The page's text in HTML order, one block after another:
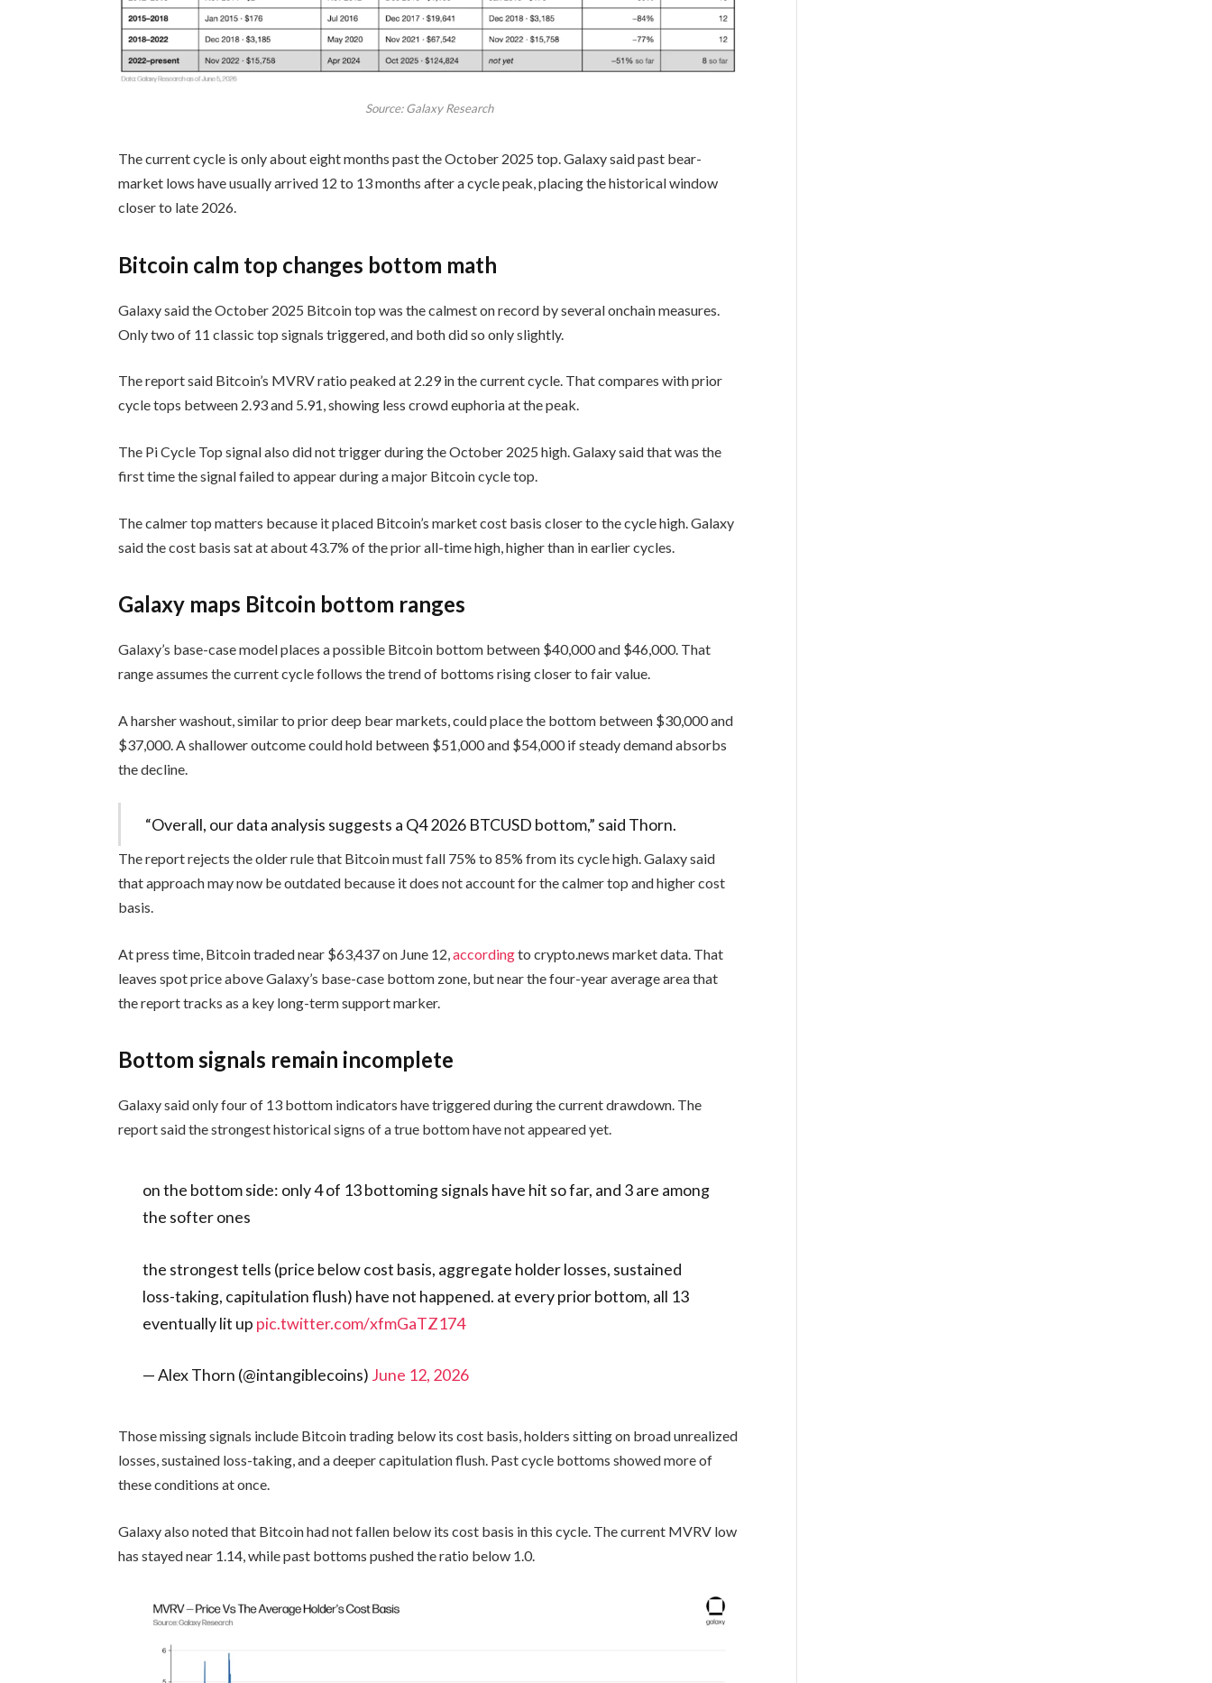
Source: Galaxy Research
The current cycle is only about eight months past the October 2025 top. Galaxy said past bear-
market lows have usually arrived 12 to 13 months after a cycle peak, placing the historical window
closer to late 2026.
Bitcoin calm top changes bottom math
Galaxy said the October 2025 Bitcoin top was the calmest on record by several onchain measures.
Only two of 11 classic top signals triggered, and both did so only slightly.
The report said Bitcoin’s MVRV ratio peaked at 2.29 in the current cycle. That compares with prior
cycle tops between 2.93 and 5.91, showing less crowd euphoria at the peak.
The Pi Cycle Top signal also did not trigger during the October 2025 high. Galaxy said that was the
first time the signal failed to appear during a major Bitcoin cycle top.
The calmer top matters because it placed Bitcoin’s market cost basis closer to the cycle high. Galaxy
said the cost basis sat at about 43.7% of the prior all-time high, higher than in earlier cycles.
Galaxy maps Bitcoin bottom ranges
Galaxy’s base-case model places a possible Bitcoin bottom between $40,000 and $46,000. That
range assumes the current cycle follows the trend of bottoms rising closer to fair value.
A harsher washout, similar to prior deep bear markets, could place the bottom between $30,000 and
$37,000. A shallower outcome could hold between $51,000 and $54,000 if steady demand absorbs
the decline.
“Overall, our data analysis suggests a Q4 2026 BTCUSD bottom,” said Thorn.
The report rejects the older rule that Bitcoin must fall 75% to 85% from its cycle high. Galaxy said
that approach may now be outdated because it does not account for the calmer top and higher cost
basis.
At press time, Bitcoin traded near $63,437 on June 12,accordingto crypto.news market data. That
leaves spot price above Galaxy’s base-case bottom zone, but near the four-year average area that
the report tracks as a key long-term support marker.
Bottom signals remain incomplete
Galaxy said only four of 13 bottom indicators have triggered during the current drawdown. The
report said the strongest historical signs of a true bottom have not appeared yet.
on the bottom side: only 4 of 13 bottoming signals have hit so far, and 3 are among
the softer ones
the strongest tells (price below cost basis, aggregate holder losses, sustained
loss-taking, capitulation flush) have not happened. at every prior bottom, all 13
eventually lit up pic.twitter.com/xfmGaTZ174
— Alex Thorn (@intangiblecoins) June 12, 2026
Those missing signals include Bitcoin trading below its cost basis, holders sitting on broad unrealized
losses, sustained loss-taking, and a deeper capitulation flush. Past cycle bottoms showed more of
these conditions at once.
Galaxy also noted that Bitcoin had not fallen below its cost basis in this cycle. The current MVRV low
has stayed near 1.14, while past bottoms pushed the ratio below 1.0.